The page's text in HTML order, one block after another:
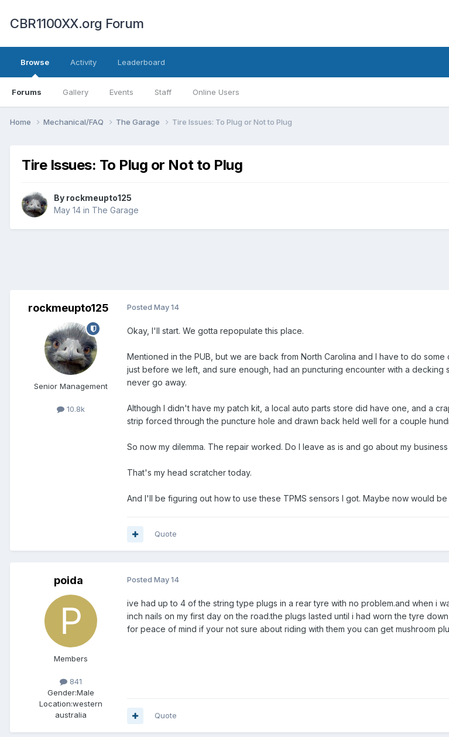
CBR1100XX.org Forum
Browse
Forums Gallery Events Staff Online Users
Activity Leaderboard
Home Mechanical/FAQ The Garage Tire Issues: To Plug or Not to Plug
Tire Issues: To Plug or Not to Plug
By rockmeupto125
May 14 in The Garage
rockmeupto125
Senior Management
10.8k
Posted May 14
Okay, I'll start. We gotta repopulate this place.
Mentioned in the PUB, but we are back from North Carolina and I have to do
just before we left, and sure enough, had an puncturing encounter with a
never go away.
Although I didn't have my patch kit, a local auto parts store did have one, and a
strip forced through the puncture hole and drawn back held well for a couple
So now my dilemma. The repair worked. Do I leave as is and go about my
That's my head scratcher today.
And I'll be figuring out how to use these TPMS sensors I got. Maybe now would
Quote
poida
Members
841
Gender:Male
Location:western
australia
Posted May 14
ive had up to 4 of the string type plugs in a rear tyre with no problem.and when i
inch nails on my first day on the road.the plugs lasted until i had worn the tyre
for peace of mind if your not sure about riding with them you can get mushroom
Quote